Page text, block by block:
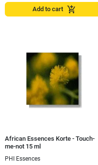
Add to cart add_shopping_cart
African Essences Korte - Touch-
me-not 15 ml
PHI Essences